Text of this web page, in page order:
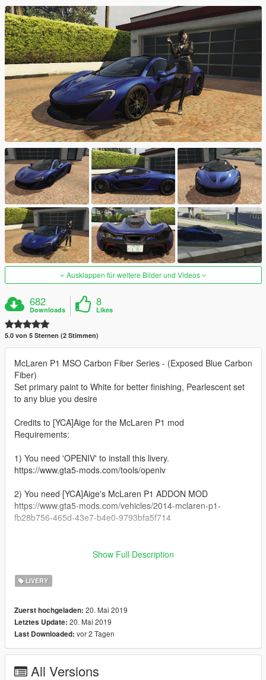
Ausklappen für weitere Bilder und Videos
682
Downloads
8
Likes
5.0 von 5 Sternen (2 Stimmen)
McLaren P1 MSO Carbon Fiber Series - (Exposed Blue Carbon
Fiber)
Set primary paint to White for better finishing, Pearlescent set
to any blue you desire
Credits to [YCA]Aige for the McLaren P1 mod
Requirements:
1) You need 'OPENIV' to install this livery.
https://www.gta5-mods.com/tools/openiv
2) You need [YCA]Aige's McLaren P1 ADDON MOD
https://www.gta5-mods.com/vehicles/2014-mclaren-p1-
fb28b756-465d-43e7-b4e0-9793bfa5f714
_______________________________________
Installation:
1) Open 'OPENIV'
2) GTAV/mods/Update/x64/dlcpacks/P1/dlc.rpf/x64/vehicles.rpf/
3) Open 'P1.ytd'
Show Full Description
LIVERY
Zuerst hochgeladen: 20. Mai 2019
Letztes Update: 20. Mai 2019
Last Downloaded: vor 2 Tagen
All Versions